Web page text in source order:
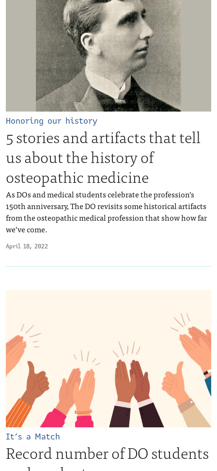
April 18, 2022
Honoring our history
5 stories and artifacts that tell
us about the history of
osteopathic medicine
As DOs and medical students celebrate the profession’s
150th anniversary, The DO revisits some historical artifacts
from the osteopathic medical profession that show how far
we’ve come.
It’s a Match
Record number of DO students